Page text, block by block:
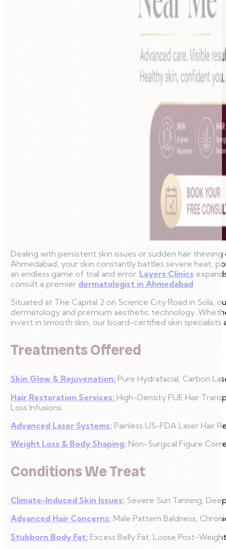
Dealing with persistent skin issues or sudden hair
Ahmedabad, your skin constantly battles severe heat,
an endless game of trial and error. Layers Clinics
consult a premier dermatologist in Ahmedabad.
Situated at The Capital 2 on Science City Road in
dermatology and premium aesthetic technology.
invest in smooth skin, our board-certified skin
Treatments Offered
Skin Glow & Rejuvenation: Pure Hydrafacial, Carbon
Hair Restoration Services: High-Density FUE Hair
Loss Infusions.
Advanced Laser Systems: Painless US-FDA Laser Hair
Weight Loss & Body Shaping: Non-Surgical Figure
Conditions We Treat
Climate-Induced Skin Issues: Severe Sun Tanning,
Advanced Hair Concerns: Male Pattern Baldness,
Stubborn Body Fat: Excess Belly Fat, Loose Post-